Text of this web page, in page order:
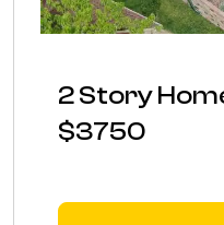
2 Story
$3750